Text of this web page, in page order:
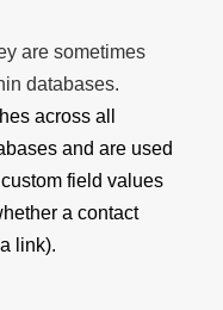
are sometimes
databases.
across all
and are used
field values
a contact
link).